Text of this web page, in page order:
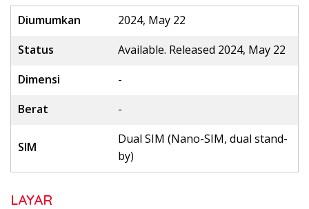
Diumumkan
2024, May 22
Status
Available. Released 2024, May 22
Dimensi
-
Berat
-
SIM
Dual SIM (Nano-SIM, dual stand-
by)
LAYAR